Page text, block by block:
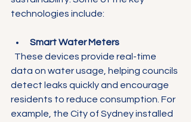
technologies include:
Smart Water Meters
data on water usage, helping councils
detect leaks quickly and encourage
residents to reduce consumption. For
example, the City of Sydney installed